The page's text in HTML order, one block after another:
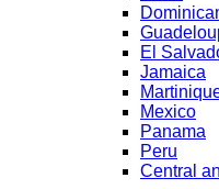
El
Jamaica
Mexico
Panama
Peru
Central